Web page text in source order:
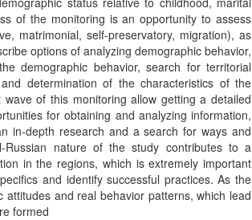
of the monitoring is an opportunity to assess
matrimonial, self-preservatory, migration), as
options of analyzing demographic behavior,
demographic behavior, search for territorial
determination of the characteristics of the
of this monitoring allow getting a detailed
for obtaining and analyzing information,
in-depth research and a search for ways and
Russian nature of the study contributes to a
in the regions, which is extremely important
and identify successful practices. As the
and real behavior patterns, which lead
formed